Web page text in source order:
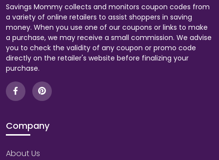
Savings Mommy collects and monitors coupon codes from
a variety of online retailers to assist shoppers in saving
money. When you use one of our coupons or links to make
a purchase, we may receive a small commission. We advise
you to check the validity of any coupon or promo code
directly on the retailer's website before finalizing your
purchase.
Company
About Us